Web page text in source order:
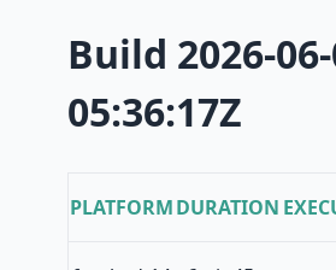
Build 2026-
05:36:17Z
PLATFORMDURATION